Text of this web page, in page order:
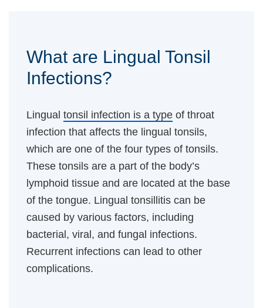
What are Lingual Tonsil
Infections?
Lingual tonsil infection is a type of throat
infection that affects the lingual tonsils,
which are one of the four types of tonsils.
These tonsils are a part of the body’s
lymphoid tissue and are located at the base
of the tongue. Lingual tonsillitis can be
caused by various factors, including
bacterial, viral, and fungal infections.
Recurrent infections can lead to other
complications.